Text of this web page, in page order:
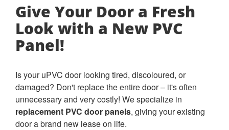
Give Your Door a Fresh
Look with a New PVC
Panel!
Is your uPVC door looking tired, discoloured, or
damaged? Don't replace the entire door – it's often
unnecessary and very costly! We specialize in
replacement PVC door panels, giving your existing
door a brand new lease on life.